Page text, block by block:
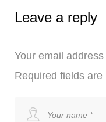
Leave a reply
Your email
Required fields are